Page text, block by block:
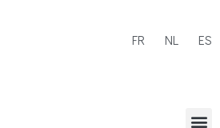
FR NL ES